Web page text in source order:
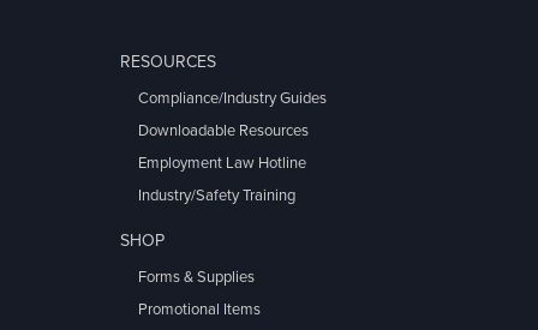
RESOURCES
Compliance/Industry Guides
Downloadable Resources
Employment Law Hotline
Industry/Safety Training
SHOP
Forms & Supplies
Promotional Items